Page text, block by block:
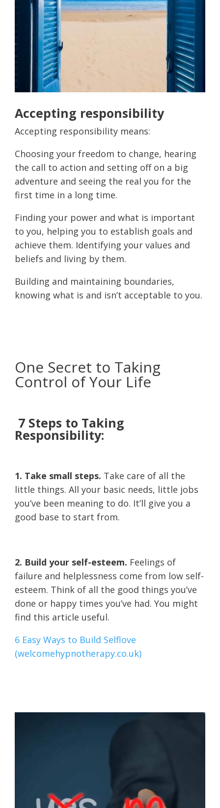
Accepting responsibility
Accepting responsibility means:
Choosing your freedom to change, hearing
the call to action and setting off on a big
adventure and seeing the real you for the
first time in a long time.
Finding your power and what is important
to you, helping you to establish goals and
achieve them. Identifying your values and
beliefs and living by them.
Building and maintaining boundaries,
knowing what is and isn’t acceptable to you.
One Secret to Taking
Control of Your Life
7 Steps to Taking
Responsibility:
1. Take small steps. Take care of all the
little things. All your basic needs, little jobs
you’ve been meaning to do. It’ll give you a
good base to start from.
2. Build your self-esteem. Feelings of
failure and helplessness come from low self-
esteem. Think of all the good things you’ve
done or happy times you’ve had. You might
find this article useful.
6 Easy Ways to Build Selflove
(welcomehypnotherapy.co.uk)